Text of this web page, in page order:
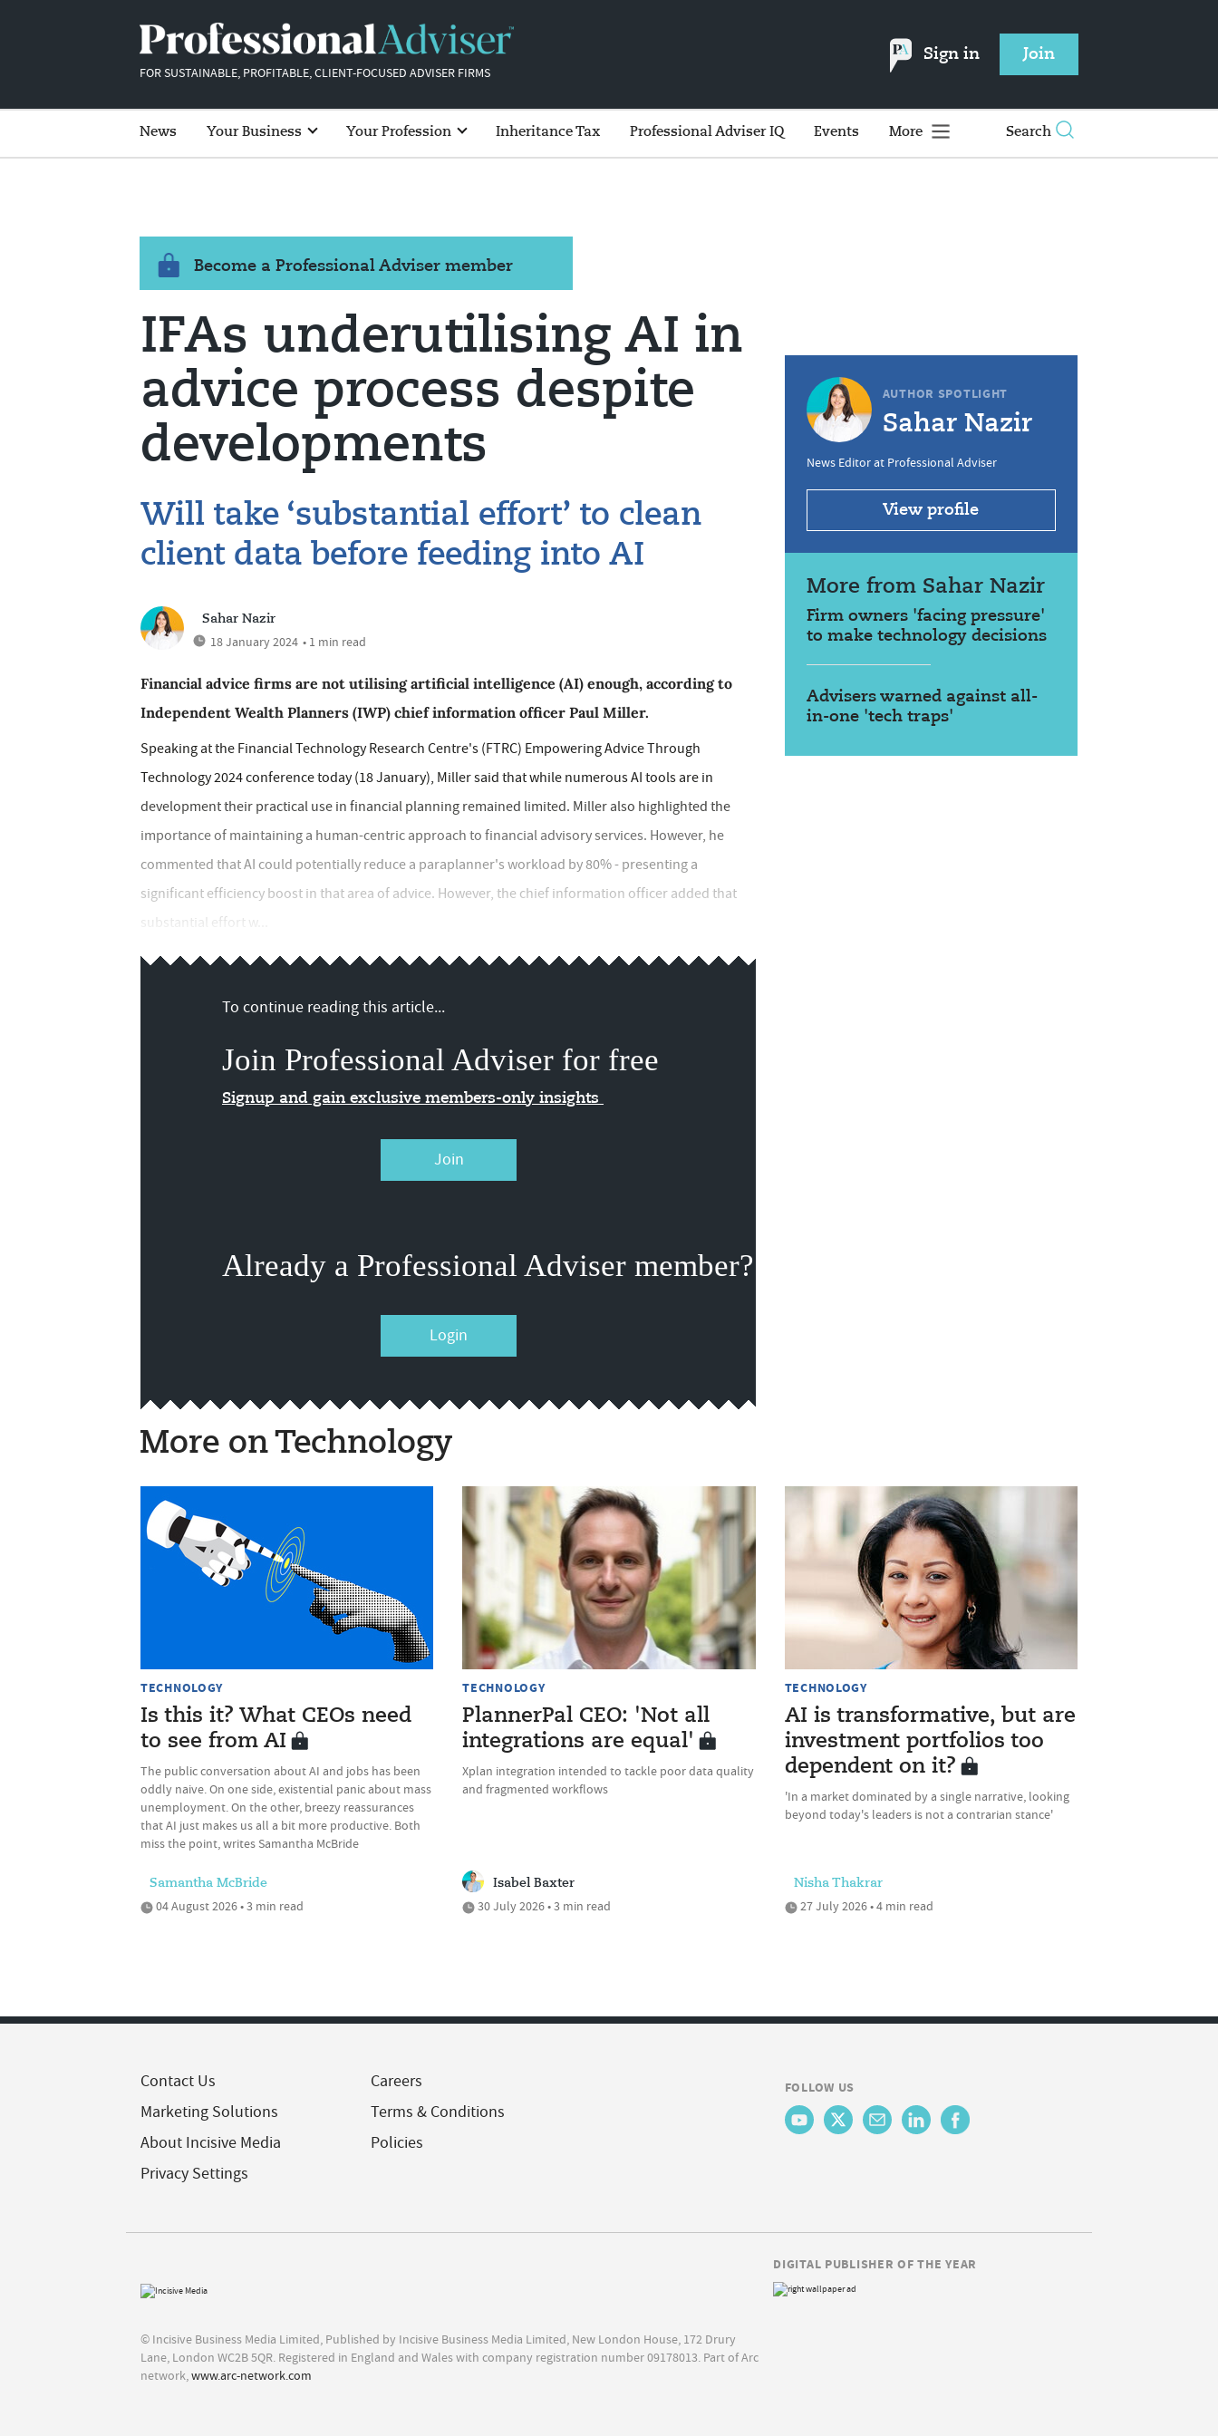
FOR SUSTAINABLE, PROFITABLE, CLIENT-FOCUSED ADVISER FIRMS
Sign in Join
News Your Business Your Profession Inheritance Tax Professional Adviser IQ Events More Search
Become a Professional Adviser member
IFAs underutilising AI in
advice process despite
developments
Will take ‘substantial effort’ to clean
client data before feeding into AI
Sahar Nazir
18 January 2024 • 1 min read
Financial advice firms are not utilising artificial intelligence (AI) enough, according to
Independent Wealth Planners (IWP) chief information officer Paul Miller.
Speaking at the Financial Technology Research Centre's (FTRC) Empowering Advice Through
Technology 2024 conference today (18 January), Miller said that while numerous AI tools are in
development their practical use in financial planning remained limited. Miller also highlighted the
importance of maintaining a human-centric approach to financial advisory services. However, he
commented that AI could potentially reduce a paraplanner's workload by 80% - presenting a
significant efficiency boost in that area of advice. However, the chief information officer added that
substantial effort w...
To continue reading this article...
Join Professional Adviser for free
Signup and gain exclusive members-only insights
Join
Already a Professional Adviser member?
Login
AUTHOR SPOTLIGHT
Sahar Nazir
News Editor at Professional Adviser
View profile
More from Sahar Nazir
Firm owners 'facing pressure'
to make technology decisions
Advisers warned against all-
in-one 'tech traps'
More on Technology
TECHNOLOGY
Is this it? What CEOs need
to see from AI
The public conversation about AI and jobs has been
oddly naive. On one side, existential panic about mass
unemployment. On the other, breezy reassurances
that AI just makes us all a bit more productive. Both
miss the point, writes Samantha McBride
Samantha McBride
04 August 2026 • 3 min read
TECHNOLOGY
PlannerPal CEO: 'Not all
integrations are equal'
Xplan integration intended to tackle poor data quality
and fragmented workflows
Isabel Baxter
30 July 2026 • 3 min read
TECHNOLOGY
AI is transformative, but are
investment portfolios too
dependent on it?
'In a market dominated by a single narrative, looking
beyond today's leaders is not a contrarian stance'
Nisha Thakrar
27 July 2026 • 4 min read
Contact Us
Marketing Solutions
About Incisive Media
Privacy Settings
Careers
Terms & Conditions
Policies
FOLLOW US
© Incisive Business Media Limited, Published by Incisive Business Media Limited, New London House, 172 Drury
Lane, London WC2B 5QR. Registered in England and Wales with company registration number 09178013. Part of Arc
network,www.arc-network.com
DIGITAL PUBLISHER OF THE YEAR